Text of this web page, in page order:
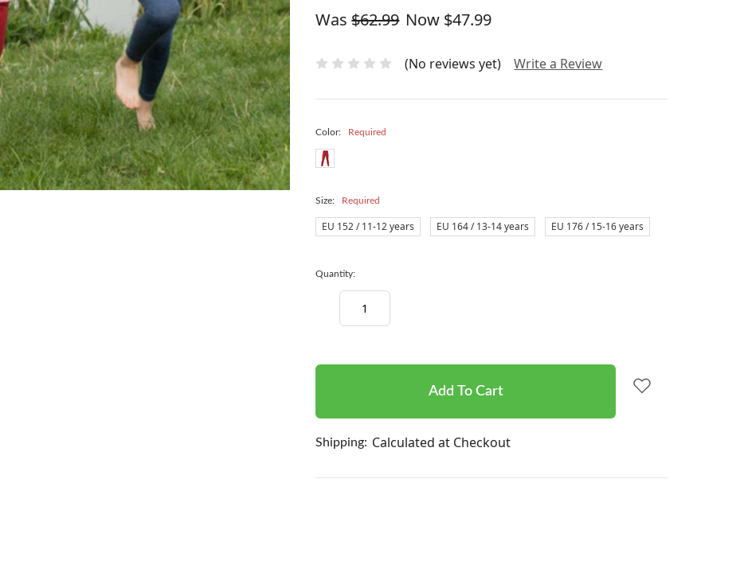
Was$62.99 Now $47.99
(No reviews yet) Write a Review
Color: Required
Size: Required
EU 152 / 11-12 years EU 164 / 13-14 years EU 176 / 15-16 years
Quantity:
Decrease
Quantity:
Shipping: Calculated at Checkout